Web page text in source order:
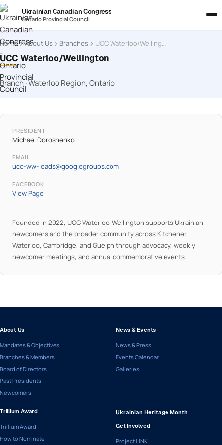
Ukrainian Canadian Congress
Ontario Provincial Council
Home About Us Branches UCC Waterloo/Wellington
UCC Waterloo/Wellington
Branch · Waterloo Region, Ontario
PRESIDENT
Michael Doroshenko
EMAIL
ucc-ww-leads@googlegroups.com
FACEBOOK
View Page
Founded in 2022, UCC Waterloo-Wellington supports Ukrainian
newcomers and the broader community across Kitchener,
Waterloo, Cambridge, and Guelph through advocacy, weekly
newcomer meetings, and annual commemorative events.
About Us
Mandates & Objectives
Branches & Members
Board of Directors
Past Presidents
Newcomers
News & Events
News & Press
Events Calendar
Galleries
Trillium Award
Trillium Award
How to Nominate
Ukrainian Heritage Month
Get Involved
Project LINK